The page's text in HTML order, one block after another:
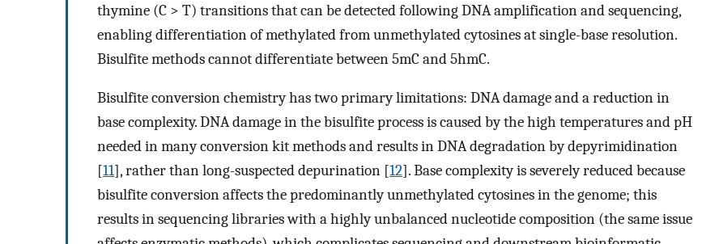
thymine (C > T) transitions that can be detected following DNA amplification and sequencing,
enabling differentiation of methylated from unmethylated cytosines at single-base resolution.
Bisulfite methods cannot differentiate between 5mC and 5hmC.
Bisulfite conversion chemistry has two primary limitations: DNA damage and a reduction in
base complexity. DNA damage in the bisulfite process is caused by the high temperatures and pH
needed in many conversion kit methods and results in DNA degradation by depyrimidination
[11], rather than long-suspected depurination [12]. Base complexity is severely reduced because
bisulfite conversion affects the predominantly unmethylated cytosines in the genome; this
results in sequencing libraries with a highly unbalanced nucleotide composition (the same issue